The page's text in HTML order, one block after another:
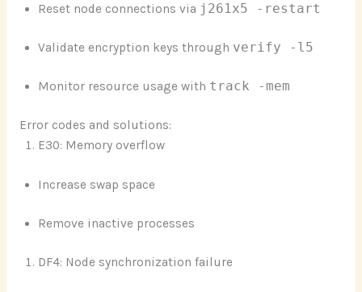
Reset node connections via j261x5 -restart
Validate encryption keys through verify -l5
Monitor resource usage with track -mem
Error codes and solutions:
E30: Memory overflow
Increase swap space
Remove inactive processes
DF4: Node synchronization failure